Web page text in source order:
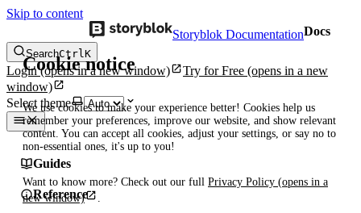
Skip to content
Cookie notice
We use cookies to make your experience better! Cookies help us
remember your preferences, improve our website, and show relevant
content. You can accept all cookies, adjust your settings, or say no to
non-essential ones, it's up to you!
Want to know more? Check out our full Privacy Policy (opens in a
new window)
Storyblok DocumentationDocs
SearchCtrlK
Login(opens in a new window) Try for Free (opens in a new
window)
Select theme
Guides
Reference